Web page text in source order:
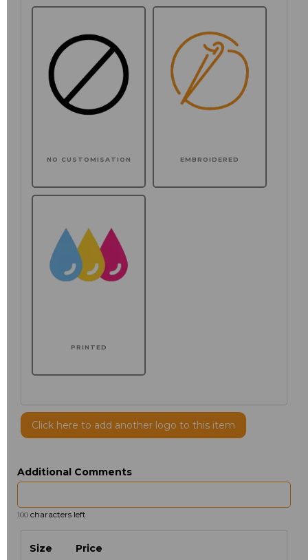
NO CUSTOMISATION EMBROIDERED
PRINTED
Click here to add another logo to this item
Additional Comments
100 characters left
Size Price